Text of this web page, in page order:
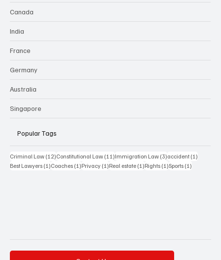
Canada
India
France
Germany
Australia
Singapore
Popular Tags
Criminal Law (12)12 posts
Constitutional Law (11)11 posts
Immigration Law (3)3 posts
accident (1)
Best Lawyers (1)1 post
Coaches (1)1 post
Privacy (1)1 post
Real estate (1)1 post
Rights (1)1 post
Sports (1)